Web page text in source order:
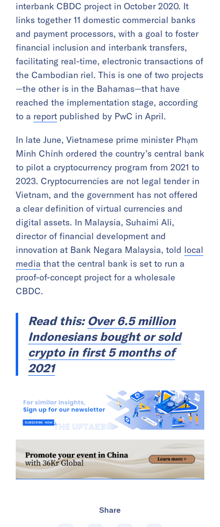
interbank CBDC project in October 2020. It
links together 11 domestic commercial banks
and payment processors, with a goal to foster
financial inclusion and interbank transfers,
facilitating real-time, electronic transactions of
the Cambodian riel. This is one of two projects
—the other is in the Bahamas—that have
reached the implementation stage, according
to a report published by PwC in April.
In late June, Vietnamese prime minister Phạm
Minh Chính ordered the country’s central bank
to pilot a cryptocurrency program from 2021 to
2023. Cryptocurrencies are not legal tender in
Vietnam, and the government has not offered
a clear definition of virtual currencies and
digital assets. In Malaysia, Suhaimi Ali,
director of financial development and
innovation at Bank Negara Malaysia, told local
media that the central bank is set to run a
proof-of-concept project for a wholesale
CBDC.
Read this: Over 6.5 million
Indonesians bought or sold
crypto in first 5 months of
2021
Share